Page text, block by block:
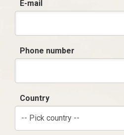
E-mail
Phone number
Country
-- Pick country --